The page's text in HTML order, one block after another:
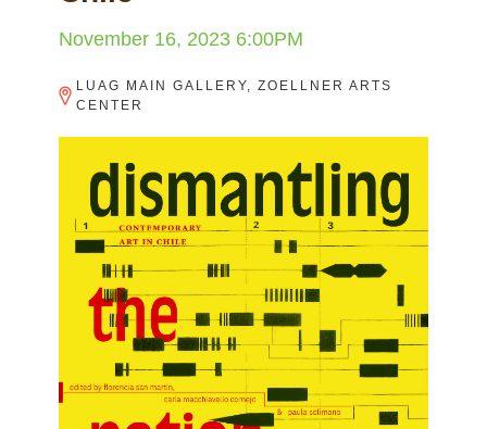
November 16, 2023 6:00PM
LUAG MAIN GALLERY, ZOELLNER ARTS
CENTER